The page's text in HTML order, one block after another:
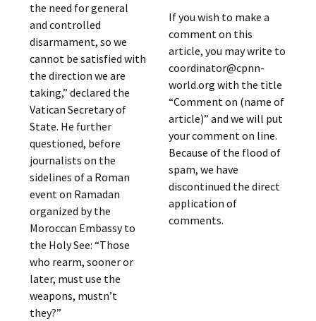
the need for general
and controlled
disarmament, so we
cannot be satisfied with
the direction we are
taking,” declared the
Vatican Secretary of
State. He further
questioned, before
journalists on the
sidelines of a Roman
event on Ramadan
organized by the
Moroccan Embassy to
the Holy See: “Those
who rearm, sooner or
later, must use the
weapons, mustn’t
they?”
If you wish to make a
comment on this
article, you may write to
coordinator@cpnn-
world.org with the title
“Comment on (name of
article)” and we will put
your comment on line.
Because of the flood of
spam, we have
discontinued the direct
application of
comments.